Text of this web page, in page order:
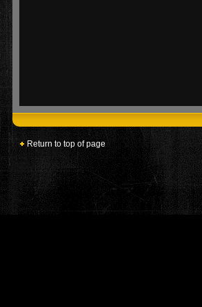
Return to top of page